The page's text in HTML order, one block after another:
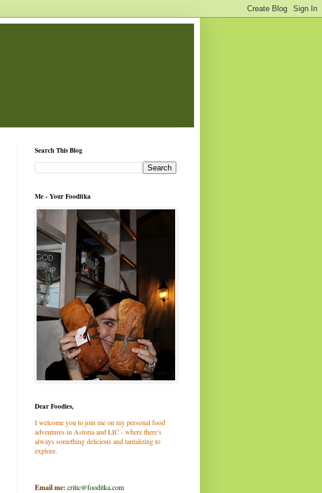
Search This Blog
Me - Your Fooditka
Dear Foodies,
I welcome you to join me on my personal food
adventures in Astoria and LIC - where there's
always something delicious and tantalizing to
explore.
Email me: critic@fooditka.com